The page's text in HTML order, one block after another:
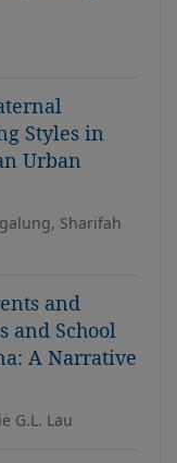
Styles in
Urban
Sharifah
and
and School
A Narrative
G.L. Lau